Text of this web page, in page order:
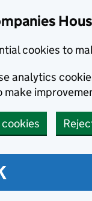
cookies to
analytics
make